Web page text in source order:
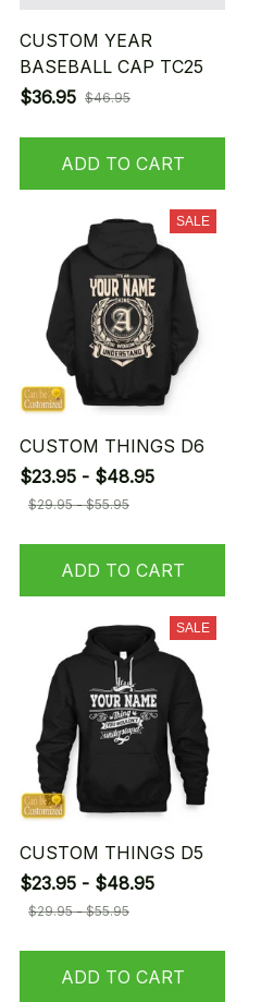
CUSTOM YEAR
BASEBALL CAP TC25
$36.95 $46.95
ADD TO CART
SALE
CUSTOM THINGS D6
$23.95 - $48.95
$29.95 - $55.95
ADD TO CART
SALE
CUSTOM THINGS D5
$23.95 - $48.95
$29.95 - $55.95
ADD TO CART